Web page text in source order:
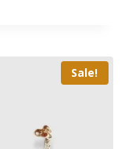
Sale!